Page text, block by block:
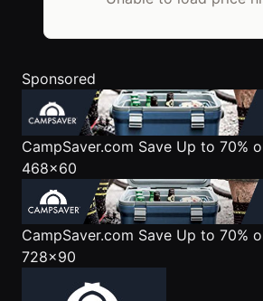
Sponsored
CampSaver.com Save Up to 70%
468x60
CampSaver.com Save Up to 70%
728x90